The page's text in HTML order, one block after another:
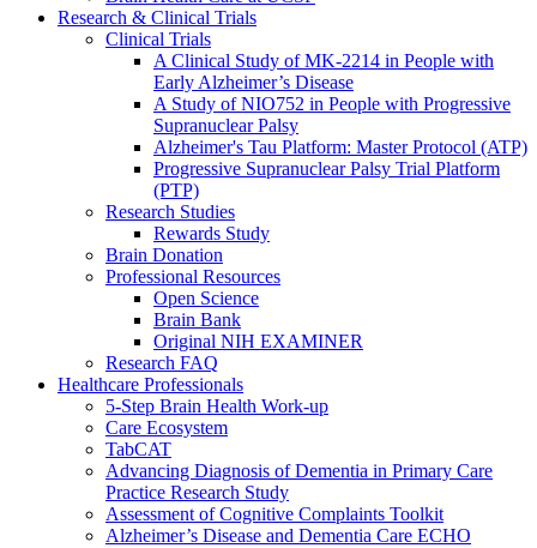
Research & Clinical Trials
Clinical Trials
A Clinical Study of MK-2214 in People with
Early Alzheimer’s Disease
A Study of NIO752 in People with Progressive
Supranuclear Palsy
Alzheimer's Tau Platform: Master Protocol (ATP)
Progressive Supranuclear Palsy Trial Platform
(PTP)
Research Studies
Rewards Study
Brain Donation
Professional Resources
Open Science
Brain Bank
Original NIH EXAMINER
Research FAQ
Healthcare Professionals
5-Step Brain Health Work-up
Care Ecosystem
TabCAT
Advancing Diagnosis of Dementia in Primary Care
Practice Research Study
Assessment of Cognitive Complaints Toolkit
Alzheimer’s Disease and Dementia Care ECHO